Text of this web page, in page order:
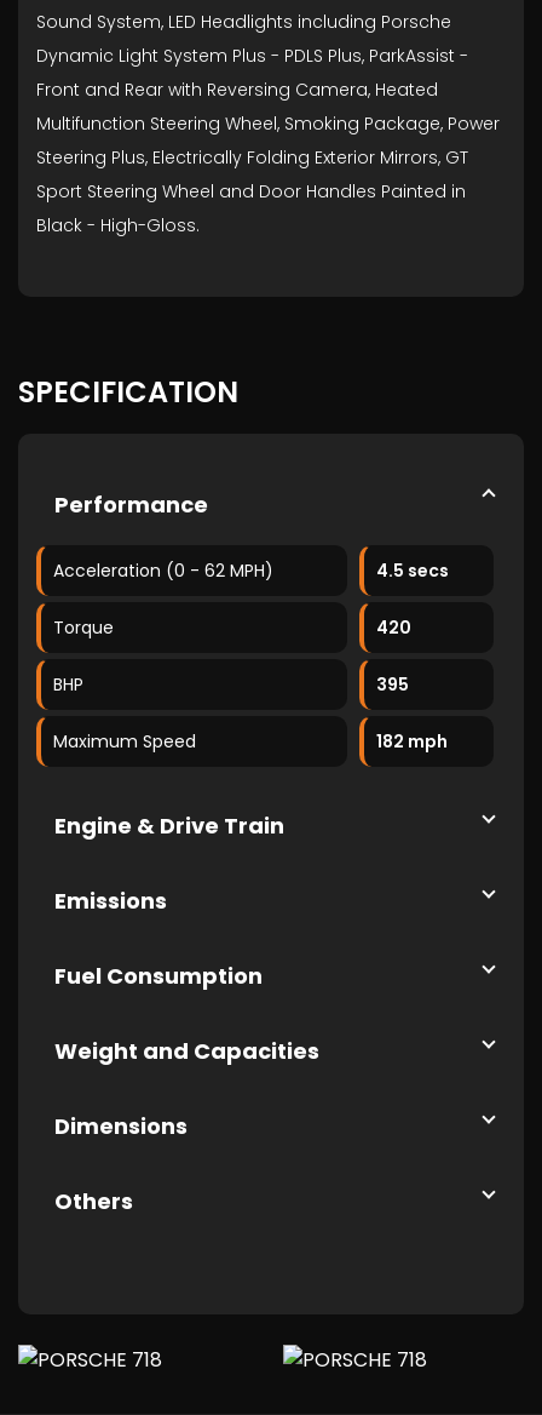
Sound System, LED Headlights including Porsche
Dynamic Light System Plus - PDLS Plus, ParkAssist -
Front and Rear with Reversing Camera, Heated
Multifunction Steering Wheel, Smoking Package, Power
Steering Plus, Electrically Folding Exterior Mirrors, GT
Sport Steering Wheel and Door Handles Painted in
Black - High-Gloss.
SPECIFICATION
Performance
Acceleration (0 - 62 MPH) 4.5 secs
Torque 420
BHP 395
Maximum Speed 182 mph
Engine & Drive Train
Emissions
Fuel Consumption
Weight and Capacities
Dimensions
Others